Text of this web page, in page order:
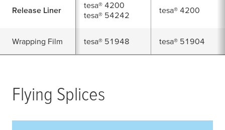
Release Liner
tesa® 4200
tesa® 54242
tesa® 4200
Wrapping Film tesa® 51948 tesa® 51904
Flying Splices